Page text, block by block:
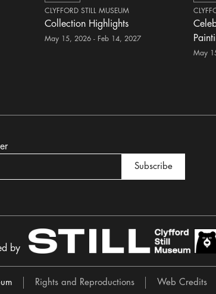
CLYFFORD STILL MUSEUM
Collection Highlights
May 15, 2026 - Feb 14, 2027
May
Subscribe
by
Rights and Reproductions Web Credits